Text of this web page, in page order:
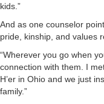
kids.”
And as one counselor
pride, kinship, and values
“Wherever you go when
connection with them. I
H’er in Ohio and we just
family.”